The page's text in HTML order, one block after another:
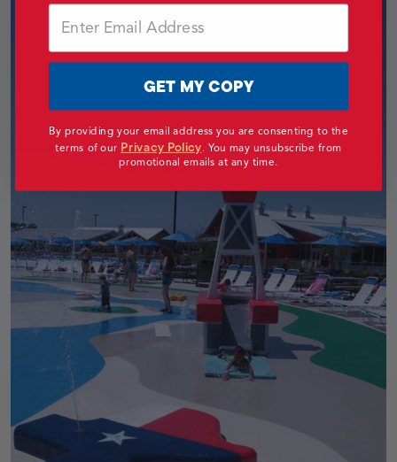
GET MY COPY
By providing your email address you are consenting to the
terms of our Privacy Policy.You may unsubscribe from
promotional emails at any time.